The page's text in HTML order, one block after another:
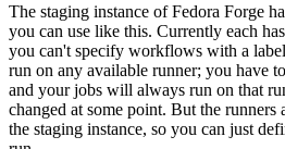
The staging instance of Fedora Forge
you can use like this. Currently each
you can't specify workflows with a
run on any available runner; you have
and your jobs will always run on that
changed at some point. But the runners
the staging instance, so you can just